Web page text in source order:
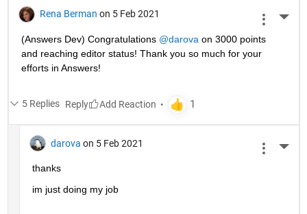
Rena Berman on 5 Feb 2021
(Answers Dev) Congratulations @darova on 3000 points
and reaching editor status! Thank you so much for your
efforts in Answers!
5 Replies Reply
darova on 5 Feb 2021
thanks
im just doing my job